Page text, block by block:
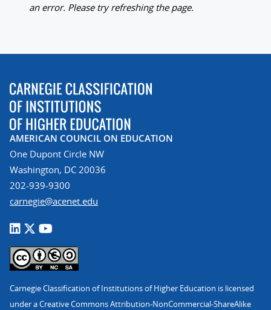
an error. Please try refreshing the page.
AMERICAN COUNCIL ON EDUCATION
One Dupont Circle NW
Washington, DC 20036
202-939-9300
carnegie@acenet.edu
Carnegie Classification of Institutions of Higher Education is licensed
under a Creative Commons Attribution-NonCommercial-ShareAlike